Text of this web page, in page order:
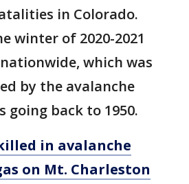
in Colorado.
winter of 2020-2021
which was
by the avalanche
going back to 1950.
in avalanche
on Mt. Charleston